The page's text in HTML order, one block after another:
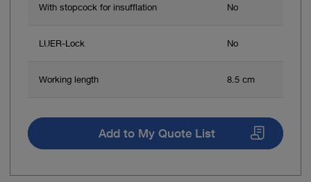
With stopcock for insufflation No
LUER-Lock No
Working length 8.5 cm
Add to My Quote List